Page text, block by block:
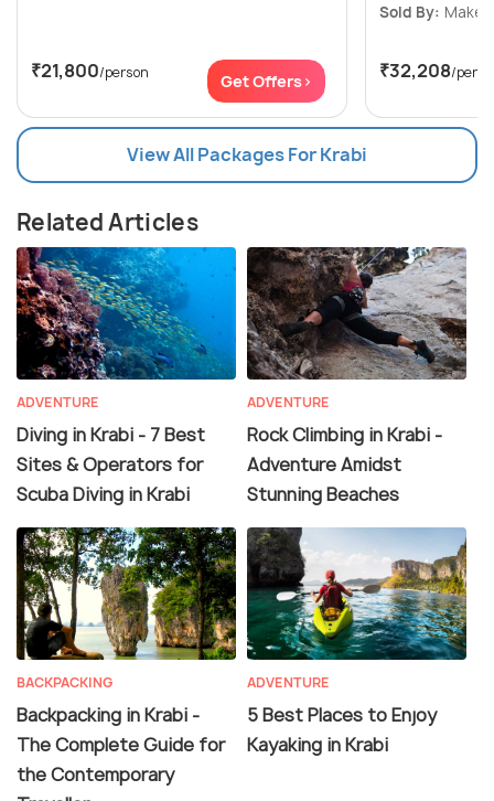
₹21,800/person Get Offers>
Sold By: Make
₹32,208/
View All Packages For Krabi
Related Articles
ADVENTURE
Diving in Krabi - 7 Best
Sites & Operators for
Scuba Diving in Krabi
ADVENTURE
Rock Climbing in Krabi -
Adventure Amidst
Stunning Beaches
BACKPACKING
Backpacking in Krabi -
The Complete Guide for
the Contemporary
ADVENTURE
5 Best Places to Enjoy
Kayaking in Krabi